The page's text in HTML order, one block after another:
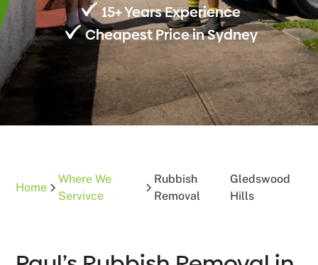
15+ Years Experience
Cheapest Price in Sydney
Home
Where We
Servivce
Rubbish
Removal
Gledswood
Hills